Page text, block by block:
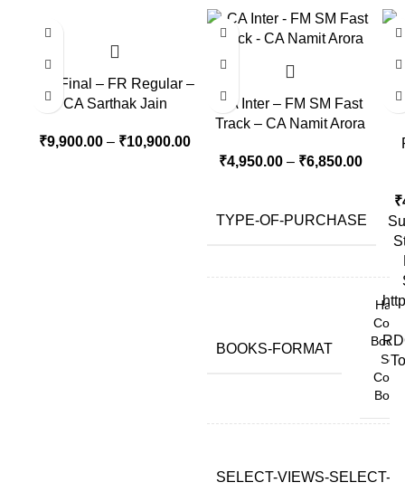
CA Final – FR Regular –
CA Sarthak Jain
₹9,900.00 – ₹10,900.00
-10%
CA Inter – FM SM Fast
Track – CA Namit Arora
₹4,950.00– ₹6,850.00
TYPE-OF-PURCHASE
BOOKS-FORMAT
Hard
Copy
Book,
Soft
Copy
Book
SELECT-VIEWS-SELECT-
₹